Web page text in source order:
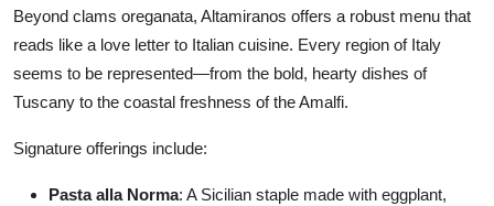
Beyond clams oreganata, Altamiranos offers a robust menu that
reads like a love letter to Italian cuisine. Every region of Italy
seems to be represented—from the bold, hearty dishes of
Tuscany to the coastal freshness of the Amalfi.
Signature offerings include:
Pasta alla Norma: A Sicilian staple made with eggplant,